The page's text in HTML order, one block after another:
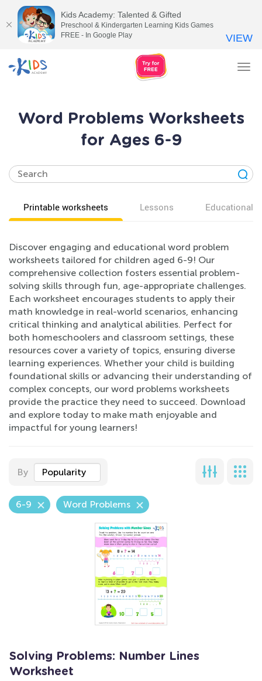
Word Problems Worksheets
for Ages 6-9
Printable worksheets Lessons Educational
Discover engaging and educational word problem
worksheets tailored for children aged 6-9! Our
comprehensive collection fosters essential problem-
solving skills through fun, age-appropriate challenges.
Each worksheet encourages students to apply their
math knowledge in real-world scenarios, enhancing
critical thinking and analytical abilities. Perfect for
both homeschoolers and classroom settings, these
resources cover a variety of topics, ensuring diverse
learning experiences. Whether your child is building
foundational skills or advancing their understanding of
complex concepts, our word problems worksheets
provide the practice they need to succeed. Download
and explore today to make math enjoyable and
impactful for young learners!
By Popularity
6-9 Word Problems
Solving Problems: Number Lines
Worksheet
Kids Academy: Talented & Gifted
Preschool & Kindergarten Learning Kids Games
FREE - In Google Play
VIEW